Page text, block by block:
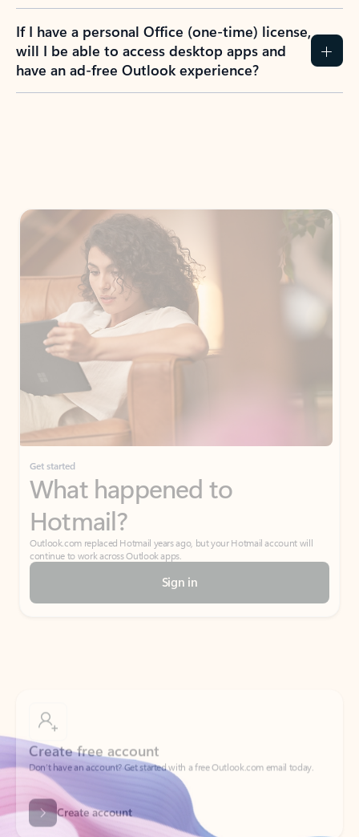
If I have a personal Office (one-time) license,
will I be able to access desktop apps and
have an ad-free Outlook experience?
Get started
What happened to
Hotmail?
Outlook.com replaced Hotmail years ago, but your Hotmail account will
continue to work across Outlook apps.
Sign in
Don’t have an account? Get started with a free Outlook.com email today.
Create account